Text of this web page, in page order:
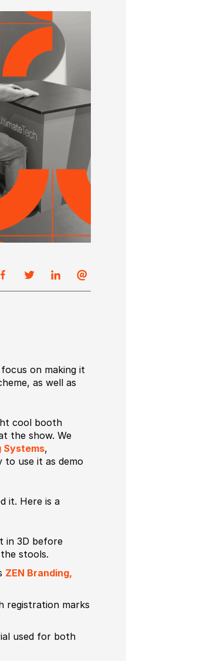
on making it
as well as
cool booth
the show. We
Systems,
to use it as demo
it. Here is a
in 3D before
stools.
ZEN Branding,
registration marks
used for both